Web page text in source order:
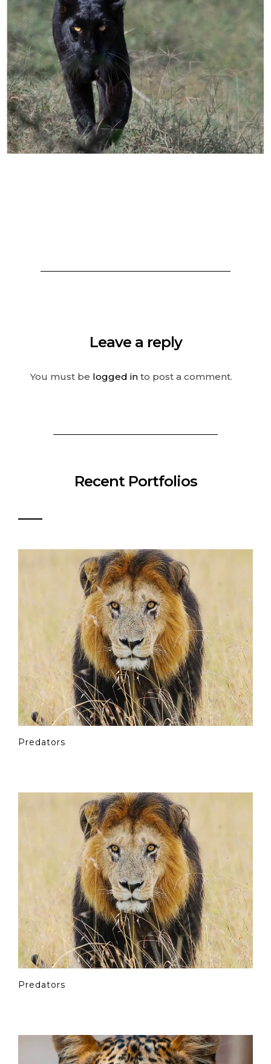
Leave a reply
You must be logged in to post a comment.
Recent Portfolios
Predators
Predators